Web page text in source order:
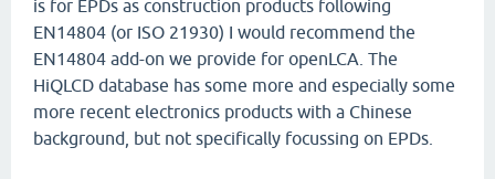
is for EPDs as construction products following
EN14804 (or ISO 21930) I would recommend the
EN14804 add-on we provide for openLCA. The
HiQLCD database has some more and especially some
more recent electronics products with a Chinese
background, but not specifically focussing on EPDs.